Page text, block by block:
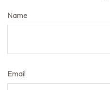
Name
Email